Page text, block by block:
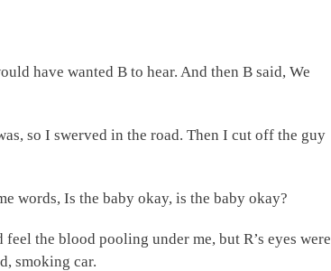
have wanted B to hear. And then B said, We
so I swerved in the road. Then I cut off the guy
words, Is the baby okay, is the baby okay?
the blood pooling under me, but R’s eyes were
smoking car.